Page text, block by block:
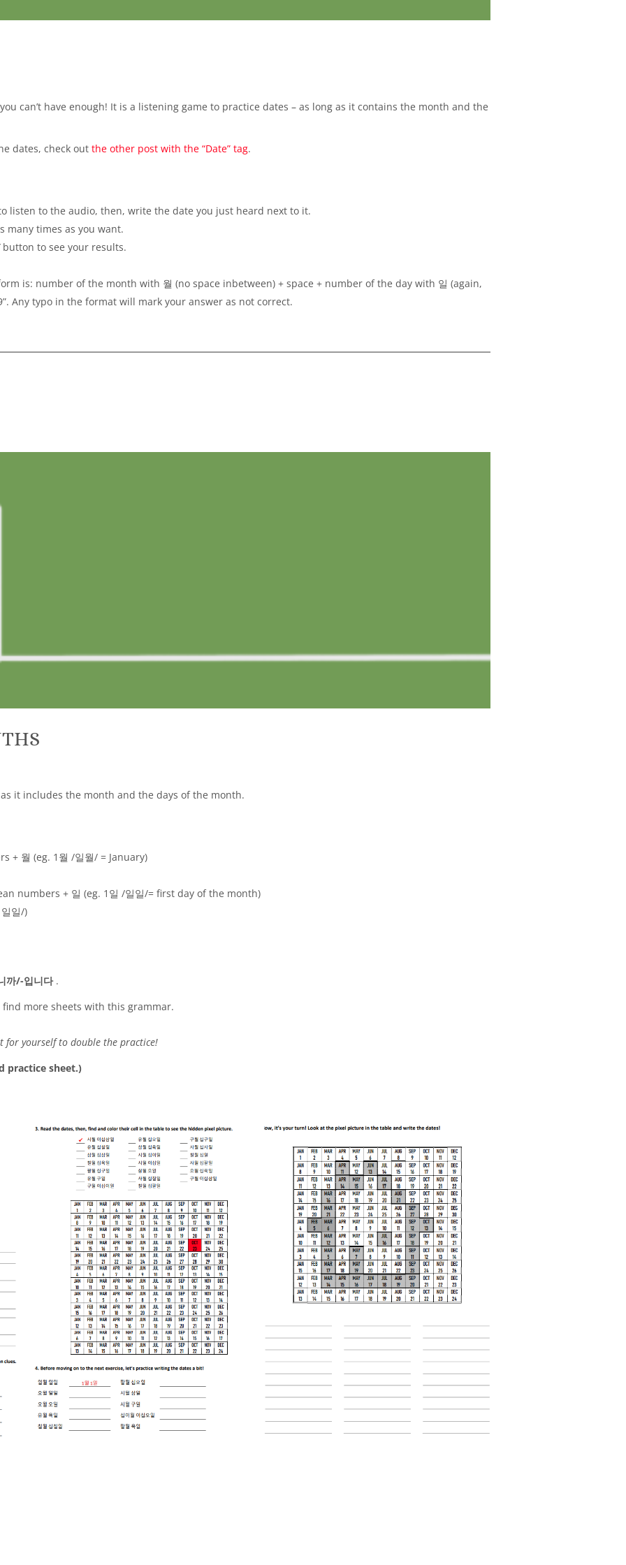
can’t have enough! It is a listening game to practice dates – as long as it contains the month and the
dates, check outthe other post with the “Date” tag.
listen to the audio, then, write the date you just heard next to it.
many times as you want.
button to see your results.
is: number of the month with 월 (no space inbetween) + space + number of the day with 일 (again,
Any typo in the format will mark your answer as not correct.
it includes the month and the days of the month.
+ 월 (eg. 1월 /일월/ = January)
numbers + 일 (eg. 1일 /일일/= first day of the month)
일/)
까/-입니다 .
more sheets with this grammar.
for yourself to double the practice!
practice sheet.)